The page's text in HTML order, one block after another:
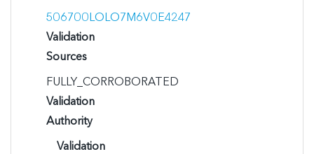
506700LOLO7M6V0E4247
Validation
Sources
FULLY_CORROBORATED
Validation
Authority
Validation